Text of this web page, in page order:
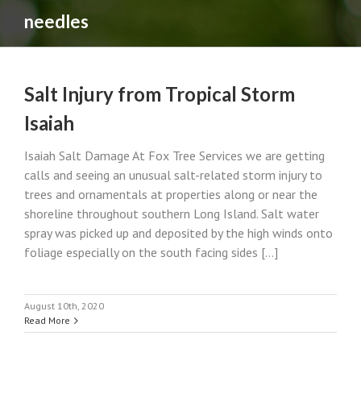
needles
Salt Injury from Tropical Storm
Isaiah
Isaiah Salt Damage At Fox Tree Services we are getting
calls and seeing an unusual salt-related storm injury to
trees and ornamentals at properties along or near the
shoreline throughout southern Long Island. Salt water
spray was picked up and deposited by the high winds onto
foliage especially on the south facing sides [...]
August 10th, 2020
Read More